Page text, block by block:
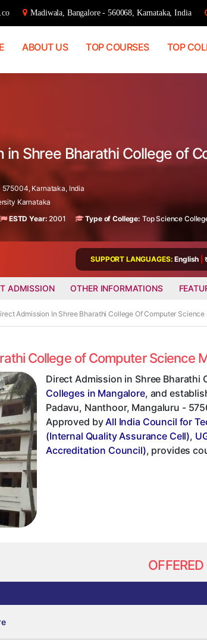
Madiwala, Bangalore - 560068, Karnataka, India
ABOUT US TOP COURSES TOP
in Shree Bharathi College of
Karnataka, India
Karnataka
ESTD Year: 2001 Type of College: Top Science
SUPPORT LANGUAGES: English
ADMISSION OTHER INFORMATIONS
Admission In Shree Bharathi College Of Computer
College of Computer Science
Direct Admission in Shree Bharathi
Colleges in Mangalore, and
Padavu, Nanthoor, Mangaluru -
Approved by All India Council for
(Internal Quality Assurance Cell),
Accreditation Council), provides